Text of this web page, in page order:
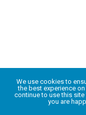
We use cookies to
the best experience
continue to use this
you are